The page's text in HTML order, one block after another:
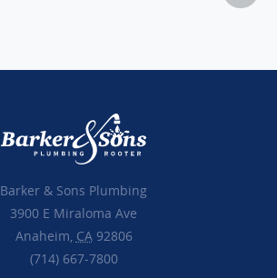
Barker & Sons Plumbing
3900 E Miraloma Ave
Anaheim, CA92806
(714) 667-7800